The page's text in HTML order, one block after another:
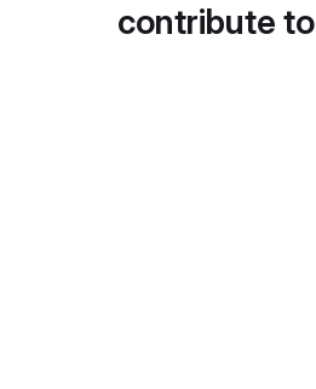
contribute to